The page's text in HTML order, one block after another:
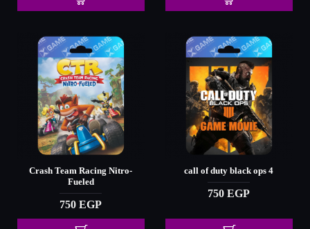
Crash Team Racing Nitro-
Fueled
750 EGP
call of duty black ops 4
750 EGP